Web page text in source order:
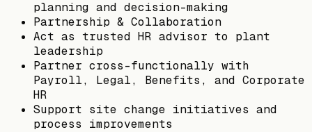
planning and decision-making
Partnership & Collaboration
Act as trusted HR advisor to plant
leadership
Partner cross-functionally with
Payroll, Legal, Benefits, and Corporate
HR
Support site change initiatives and
process improvements